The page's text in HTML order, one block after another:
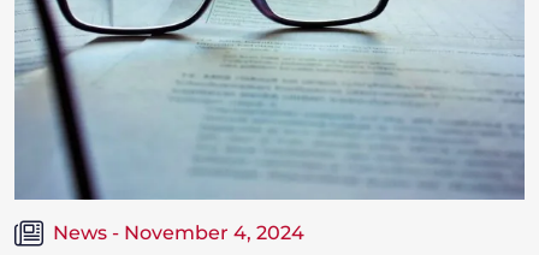
News - November 4, 2024